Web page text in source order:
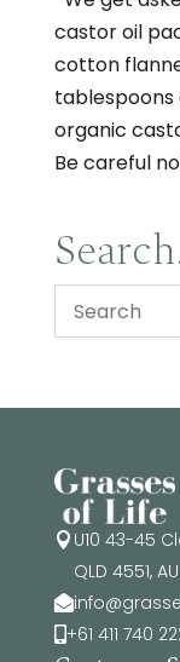
castor oil
cotton
tablespoons
organic
Be careful
 U10 43-45
QLD 4551, AU

+61 411 740